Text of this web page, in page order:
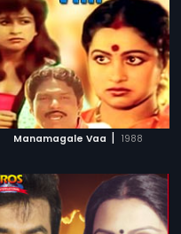
Manamagale Vaa | 1988